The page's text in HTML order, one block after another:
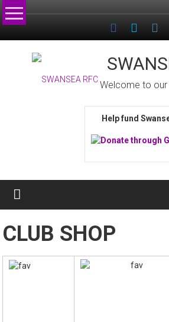
Skip
to
Welcome to
Help fund
CLUB SHOP